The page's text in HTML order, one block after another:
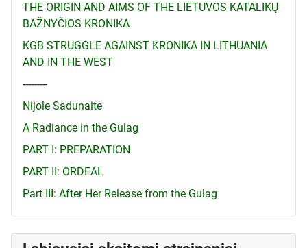
THE ORIGIN AND AIMS OF THE LIETUVOS KATALIKŲ
BAŽNYČIOS KRONIKA
KGB STRUGGLE AGAINST KRONIKA IN LITHUANIA
AND IN THE WEST
---------
Nijole Sadunaite
A Radiance in the Gulag
PART I: PREPARATION
PART II: ORDEAL
Part III: After Her Release from the Gulag